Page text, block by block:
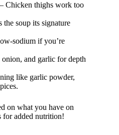
– Chicken thighs work too
the soup its signature
sodium if you’re
and garlic for depth
like garlic powder,
on what you have on
for added nutrition!